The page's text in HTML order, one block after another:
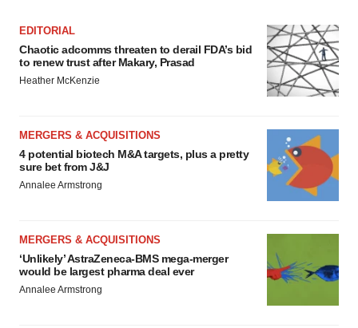
EDITORIAL
Chaotic adcomms threaten to derail FDA’s bid
to renew trust after Makary, Prasad
Heather McKenzie
MERGERS & ACQUISITIONS
4 potential biotech M&A targets, plus a pretty
sure bet from J&J
Annalee Armstrong
MERGERS & ACQUISITIONS
‘Unlikely’ AstraZeneca-BMS mega-merger
would be largest pharma deal ever
Annalee Armstrong